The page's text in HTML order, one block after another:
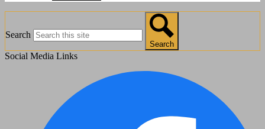
Search
Search
Social Media Links